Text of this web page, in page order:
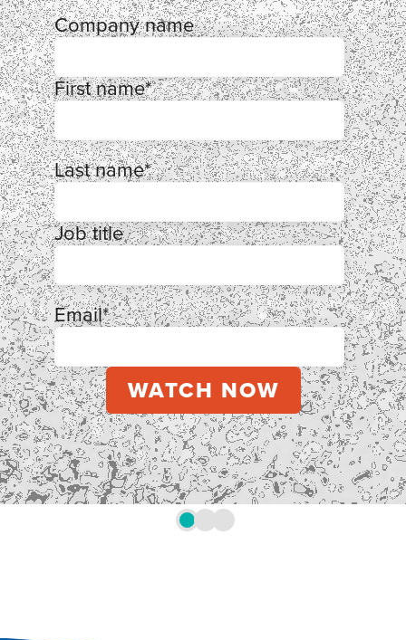
Company name
First name*
Last name*
Job title
Email*